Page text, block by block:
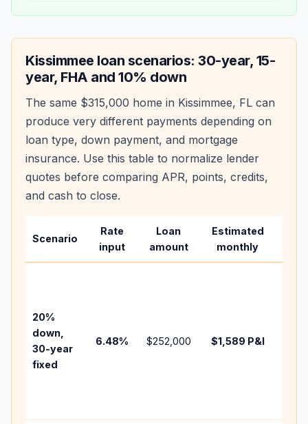
Kissimmee loan scenarios: 30-year, 15-
year, FHA and 10% down
The same $315,000 home in Kissimmee, FL can
produce very different payments depending on
loan type, down payment, and mortgage
insurance. Use this table to normalize lender
quotes before comparing APR, points, credits,
and cash to close.
Scenario
Rate
input
Loan
amount
Estimated
monthly
20%
down,
30-year
fixed
6.48% $252,000 $1,589 P&I